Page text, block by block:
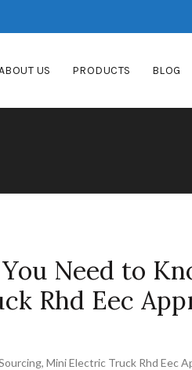
US PRODUCTS BLOG
Need to
Rhd Eec
, Mini Electric Truck Rhd Eec